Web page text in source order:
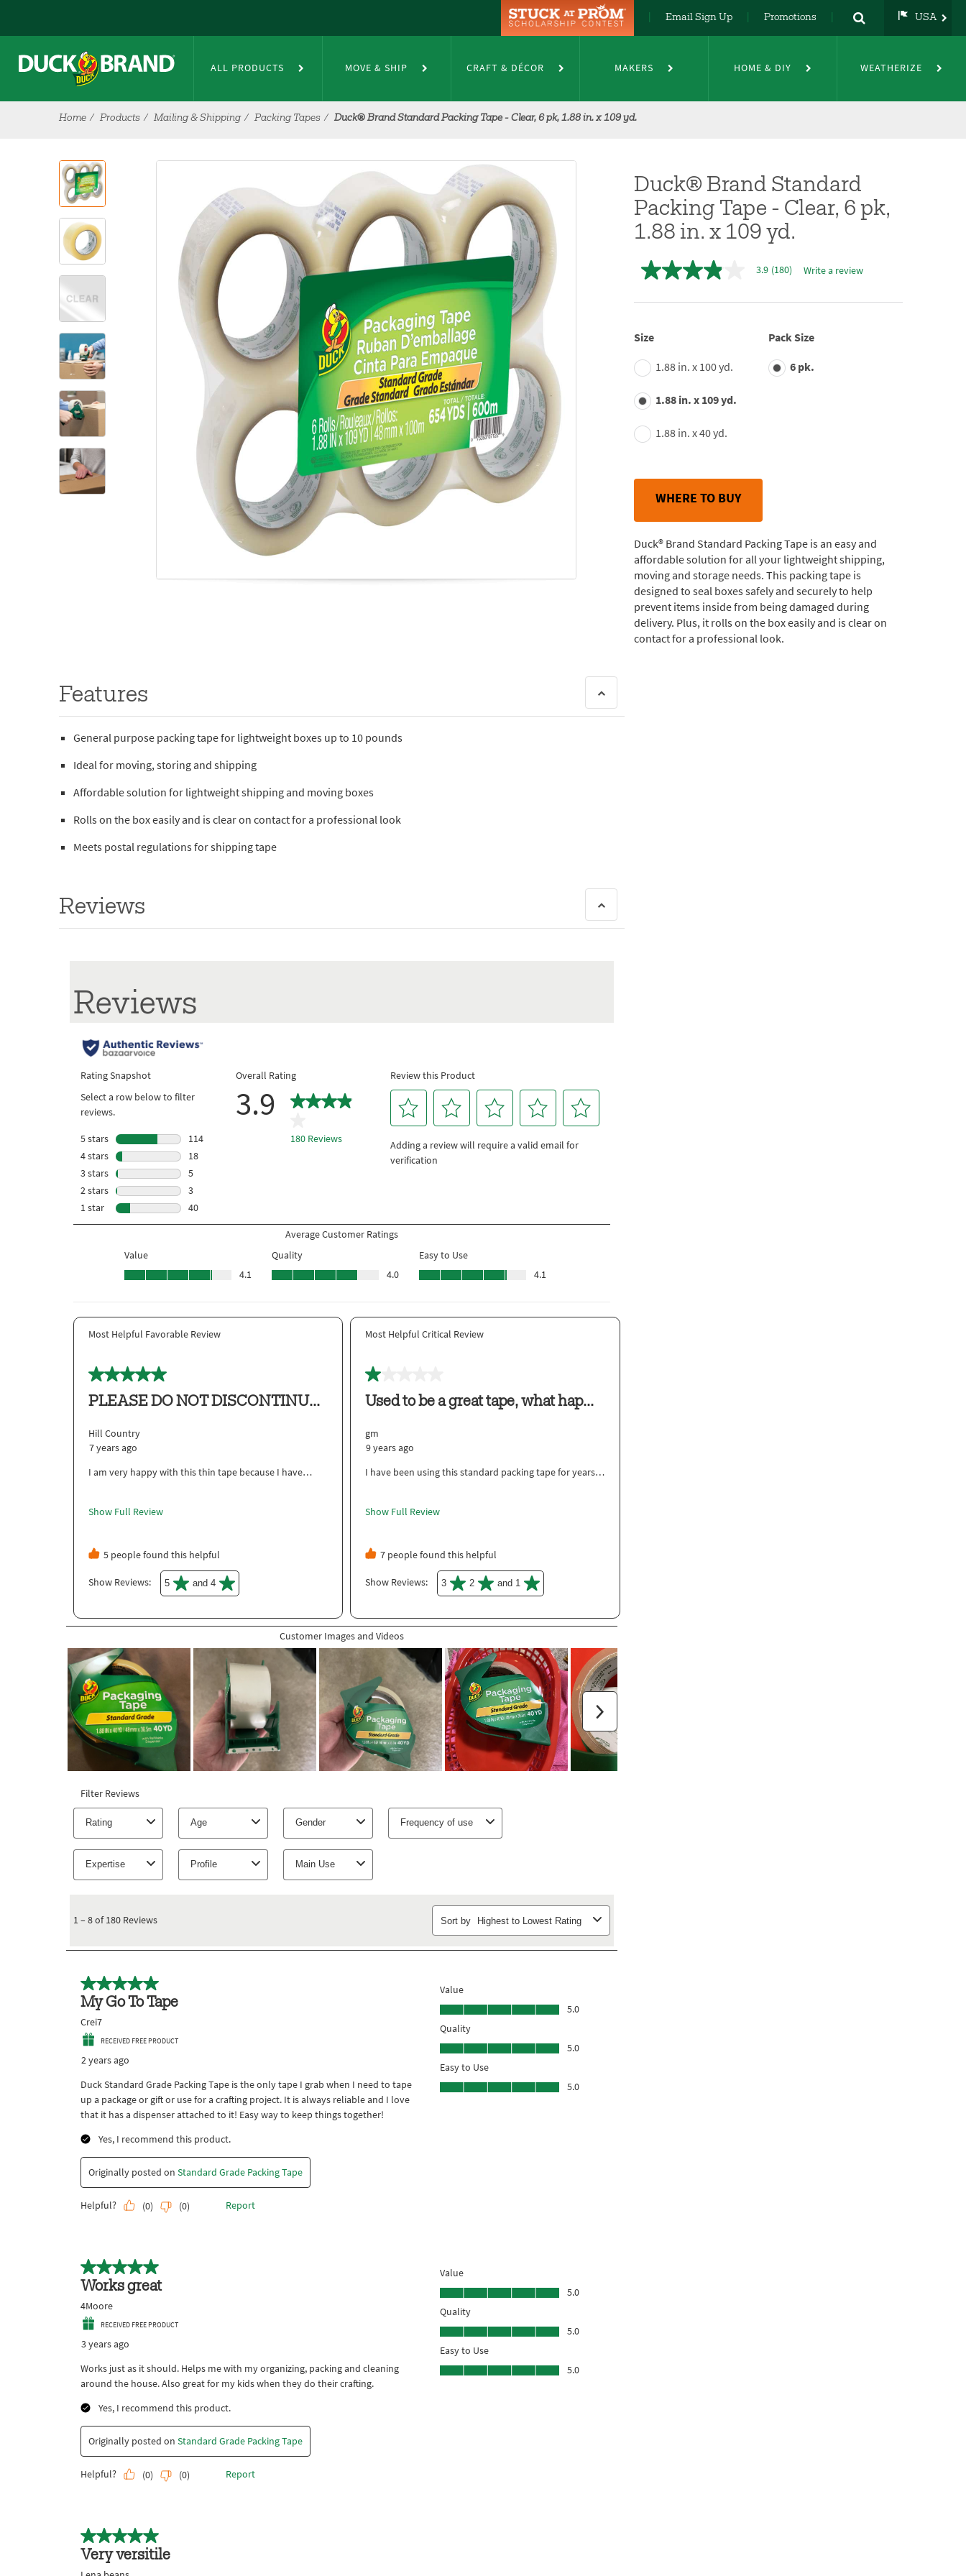
Email Sign Up Promotions USA
DE
FR
ALL PRODUCTS MOVE & SHIP CRAFT & DÉCOR MAKERS HOME & DIY WEATHERIZE
Home Products Mailing & Shipping Packing Tapes Duck® Brand Standard Packing Tape - Clear, 6 pk, 1.88 in. x 109 yd.
Duck® Brand Standard
Packing Tape - Clear, 6 pk,
1.88 in. x 109 yd.
3.9
of
average
rating
value.
Read
180
Reviews.
Same
page
link.
3.9 (180) Write a review
Size
1.88 in. x 100 yd.
1.88 in. x 109 yd.
1.88 in. x 40 yd.
Pack Size
6 pk.
WHERE TO BUY
Duck® Brand Standard Packing Tape is an easy and
affordable solution for all your lightweight shipping,
moving and storage needs. This packing tape is
designed to seal boxes safely and securely to help
prevent items inside from being damaged during
delivery. Plus, it rolls on the box easily and is clear on
contact for a professional look.
Features
General purpose packing tape for lightweight boxes up to 10 pounds
Ideal for moving, storing and shipping
Affordable solution for lightweight shipping and moving boxes
Rolls on the box easily and is clear on contact for a professional look
Meets postal regulations for shipping tape
Reviews